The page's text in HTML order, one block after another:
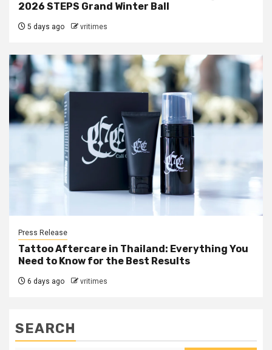
2026 STEPS Grand Winter Ball
5 days ago vritimes
Press Release
Tattoo Aftercare in Thailand: Everything You
Need to Know for the Best Results
6 days ago vritimes
SEARCH